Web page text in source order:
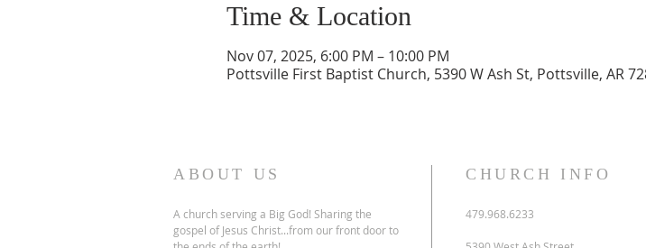
Time & Location
Nov 07, 2025, 6:00 PM – 10:00 PM
Pottsville First Baptist Church, 5390 W Ash St, Pottsville, AR
ABOUT US
A church serving a Big God! Sharing the
gospel of Jesus Christ...from our front door to
CHURCH INFO
479.968.6233